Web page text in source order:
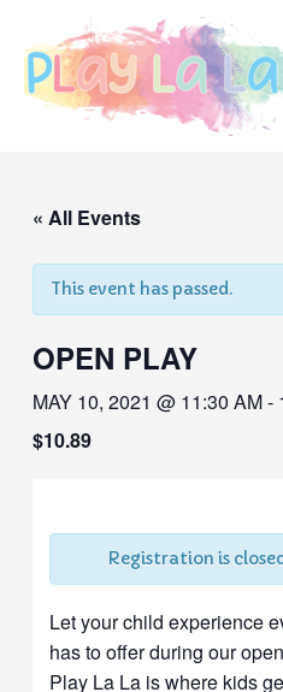
« All Events
This event has passed.
OPEN PLAY
MAY 10, 2021 @ 11:30 AM-
$10.89
Registration is
Let your child experience
has to offer during our
Play La La is where kids